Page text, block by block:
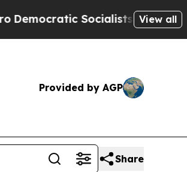
America Propose RadicalView all
Provided by AGP
Share